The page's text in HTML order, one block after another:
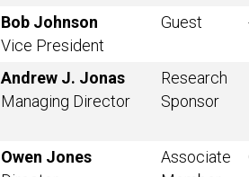
Bob Johnson
Vice President
Guest
Andrew J. Jonas
Managing Director
Research
Sponsor
Owen Jones
Associate